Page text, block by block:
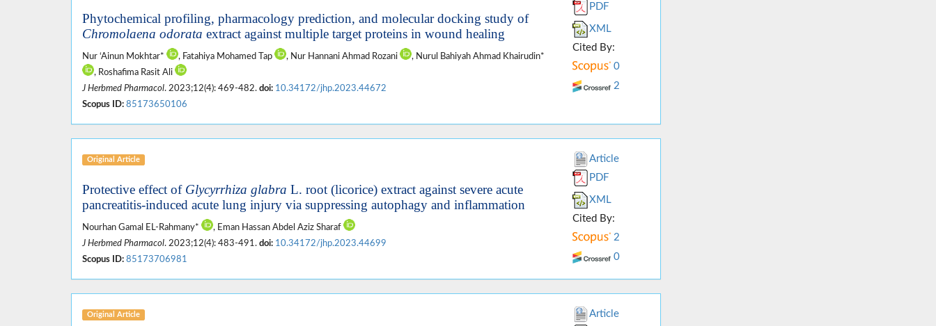
Phytochemical profiling, pharmacology prediction, and molecular docking study of
Chromolaena odorata extract against multiple target proteins in wound healing
Nur ‘Ainun Mokhtar* , Fatahiya Mohamed Tap , Nur Hannani Ahmad Rozani
, Nurul Bahiyah Ahmad Khairudin*
, Roshafima Rasit Ali
J Herbmed Pharmacol. 2023;12(4): 469-482. doi: 10.34172/jhp.2023.44672
Scopus ID: 85173650106
PDF
XML
Cited By:
0
2
Original Article
Protective effect of Glycyrrhiza glabra L. root (licorice) extract against severe acute
pancreatitis-induced acute lung injury via suppressing autophagy and inflammation
Nourhan Gamal EL-Rahmany*
, Eman Hassan Abdel Aziz Sharaf
J Herbmed Pharmacol. 2023;12(4): 483-491. doi: 10.34172/jhp.2023.44699
Scopus ID: 85173706981
Article
PDF
XML
Cited By:
2
0
Original Article
Article